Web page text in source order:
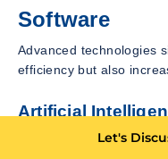
Software
Advanced technologies
efficiency but also
Artificial
AI applications in
Let's